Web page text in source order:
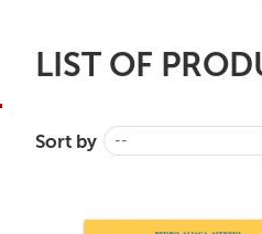
LIST OF
Sort by --